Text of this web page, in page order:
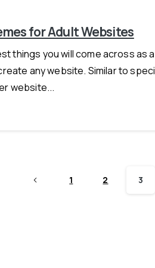
for Adult Websites
things you will come across as
any website. Similar to
website...
1 2 3